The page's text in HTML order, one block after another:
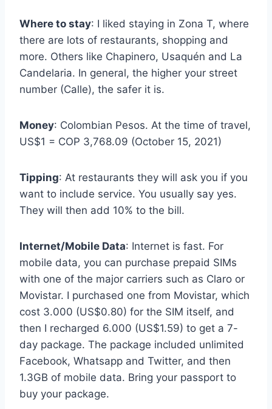
Where to stay: I liked staying in Zona T, where
there are lots of restaurants, shopping and
more. Others like Chapinero, Usaquén and La
Candelaria. In general, the higher your street
number (Calle), the safer it is.
Money: Colombian Pesos. At the time of travel,
US$1 = COP 3,768.09 (October 15, 2021)
Tipping: At restaurants they will ask you if you
want to include service. You usually say yes.
They will then add 10% to the bill.
Internet/Mobile Data: Internet is fast. For
mobile data, you can purchase prepaid SIMs
with one of the major carriers such as Claro or
Movistar. I purchased one from Movistar, which
cost 3.000 (US$0.80) for the SIM itself, and
then I recharged 6.000 (US$1.59) to get a 7-
day package. The package included unlimited
Facebook, Whatsapp and Twitter, and then
1.3GB of mobile data. Bring your passport to
buy your package.